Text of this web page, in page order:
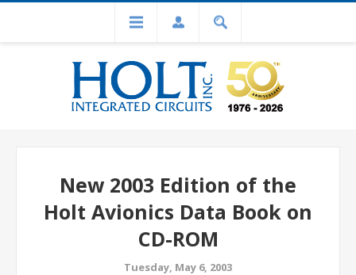
New 2003 Edition of the
Holt Avionics Data Book on
CD-ROM
Tuesday, May 6, 2003